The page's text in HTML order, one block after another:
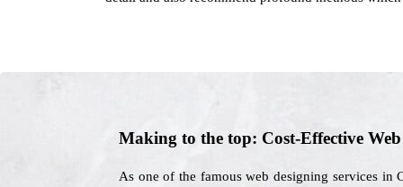
Making to the top: Cost-Effective
As one of the famous web designing services in